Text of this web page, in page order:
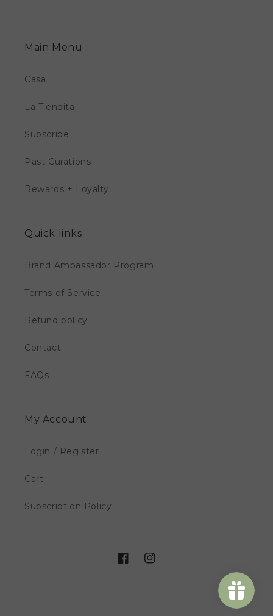
Main Menu
Casa
La Tiendita
Subscribe
Past Curations
Rewards + Loyalty
Quick links
Brand Ambassador Program
Terms of Service
Refund policy
Contact
FAQs
My Account
Login / Register
Cart
Subscription Policy
FacebookInstagram